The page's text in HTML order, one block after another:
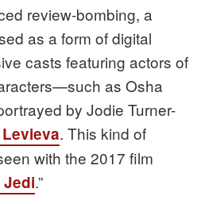
review-bombing, a
as a form of digital
casts featuring actors of
as Osha
by Jodie Turner-
. This kind of
with the 2017 film
Jedi.”